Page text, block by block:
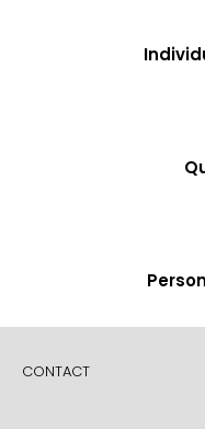
request, we will
option to source
through us. We look
Sample orders for
samples. Please call
CONTACT